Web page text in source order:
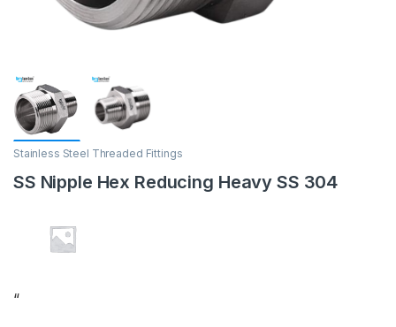
Stainless Steel Threaded Fittings
SS Nipple Hex Reducing Heavy SS 304
“